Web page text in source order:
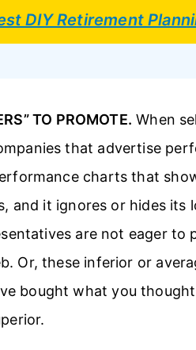
DIY Retirement
TO PROMOTE. When
that advertise
charts that
and it ignores or hides its
are not eager to
Or, these inferior or
bought what you